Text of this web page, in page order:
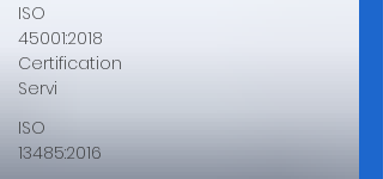
ISO
45001:2018
Certification
Servi
ISO
13485:2016